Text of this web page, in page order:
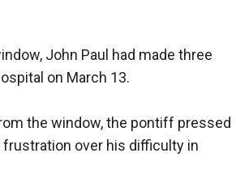
John Paul had made three
on March 13.
the window, the pontiff pressed
frustration over his difficulty in